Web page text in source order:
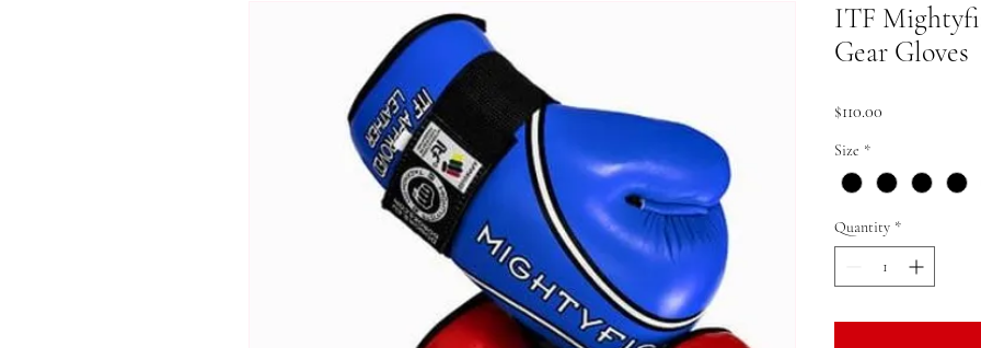
ITF
Gear Gloves
$110.00
Size *
Quantity *